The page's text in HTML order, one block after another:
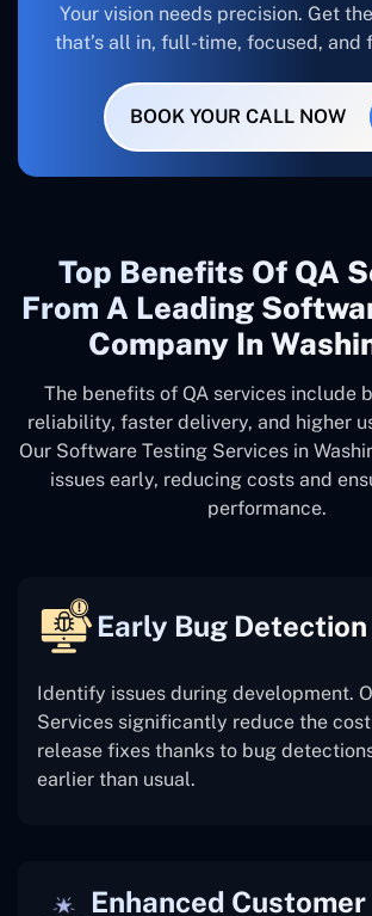
Your vision needs precision. Get
that’s all in, full-time, focused, and
BOOK YOUR CALL NOW
Top Benefits Of QA
From A Leading
Company In
The benefits of QA services include
reliability, faster delivery, and higher
Our Software Testing Services in
issues early, reducing costs and
performance.
Early Bug Detection
Identify issues during development.
Services significantly reduce the
release fixes thanks to bug
earlier than usual.
Enhanced Customer